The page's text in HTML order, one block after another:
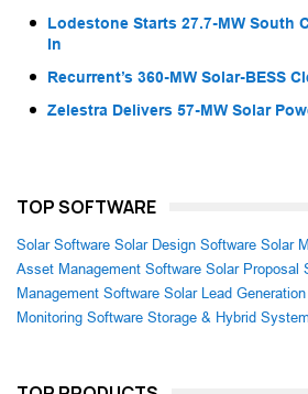
Lodestone Starts 27.7-MW South
In
Recurrent’s 360-MW Solar-BESS
Zelestra Delivers 57-MW Solar
TOP SOFTWARE
Solar Software Solar Design Software Solar
Asset Management Software Solar Proposal
Management Software Solar Lead
Monitoring Software Storage & Hybrid